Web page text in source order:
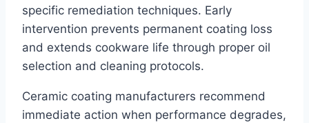
specific remediation techniques. Early
intervention prevents permanent coating loss
and extends cookware life through proper oil
selection and cleaning protocols.
Ceramic coating manufacturers recommend
immediate action when performance degrades,